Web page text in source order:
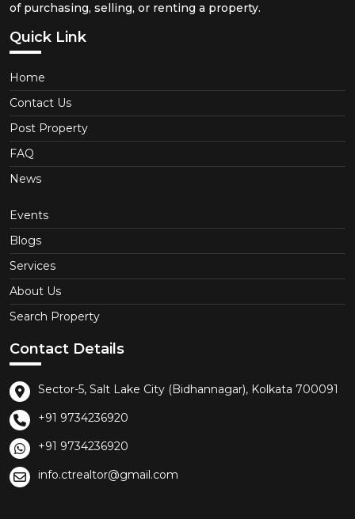
of purchasing, selling, or renting a property.
Quick Link
Home
Contact Us
Post Property
FAQ
News
Events
Blogs
Services
About Us
Search Property
Contact Details
Sector-5, Salt Lake City (Bidhannagar), Kolkata 700091
+91 9734236920
+91 9734236920
info.ctrealtor@gmail.com